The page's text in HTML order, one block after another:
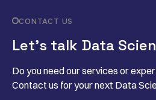
CONTACT US
Let’s talk Data
Do you need our services or
Contact us for your next Data